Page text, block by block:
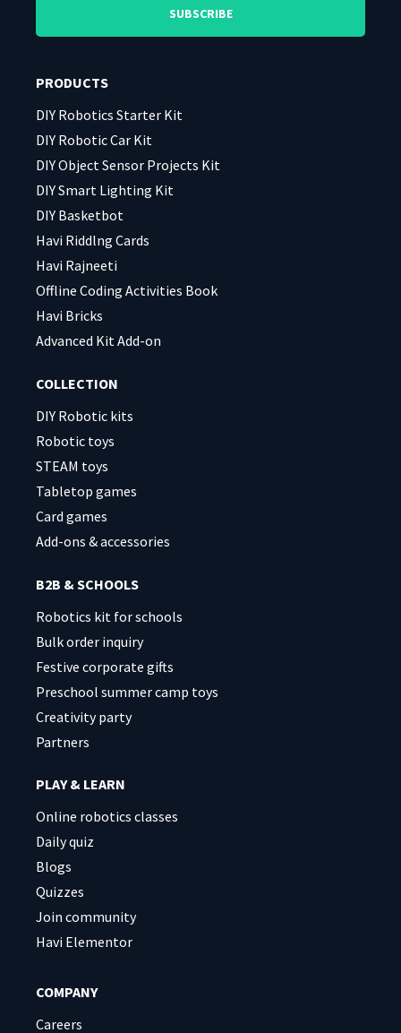
this
empty.
this
empty.
PRODUCTS
DIY Robotics Starter Kit
DIY Robotic Car Kit
DIY Object Sensor Projects Kit
DIY Smart Lighting Kit
DIY Basketbot
Havi Riddlng Cards
Havi Rajneeti
Offline Coding Activities Book
Havi Bricks
Advanced Kit Add-on
COLLECTION
DIY Robotic kits
Robotic toys
STEAM toys
Tabletop games
Card games
Add-ons & accessories
B2B & SCHOOLS
Robotics kit for schools
Bulk order inquiry
Festive corporate gifts
Preschool summer camp toys
Creativity party
Partners
PLAY & LEARN
Online robotics classes
Daily quiz
Blogs
Quizzes
Join community
Havi Elementor
COMPANY
Careers